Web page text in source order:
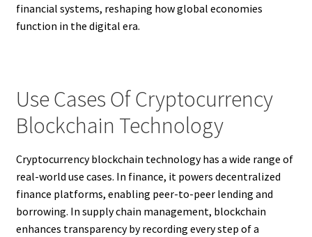
financial systems, reshaping how global economies
function in the digital era.
Use Cases Of Cryptocurrency
Blockchain Technology
Cryptocurrency blockchain technology has a wide range of
real-world use cases. In finance, it powers decentralized
finance platforms, enabling peer-to-peer lending and
borrowing. In supply chain management, blockchain
enhances transparency by recording every step of a